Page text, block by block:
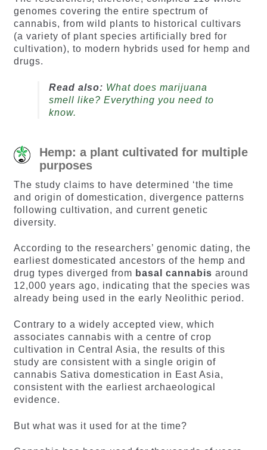
genomes covering the entire spectrum of
cannabis, from wild plants to historical cultivars
(a variety of plant species artificially bred for
cultivation), to modern hybrids used for hemp and
drugs.
Read also: What does marijuana
smell like? Everything you need to
know.
Hemp: a plant cultivated for multiple
purposes
The study claims to have determined ‘the time
and origin of domestication, divergence patterns
following cultivation, and current genetic
diversity.
According to the researchers’ genomic dating, the
earliest domesticated ancestors of the hemp and
drug types diverged from basal cannabis around
12,000 years ago, indicating that the species was
already being used in the early Neolithic period.
Contrary to a widely accepted view, which
associates cannabis with a centre of crop
cultivation in Central Asia, the results of this
study are consistent with a single origin of
cannabis Sativa domestication in East Asia,
consistent with the earliest archaeological
evidence.
But what was it used for at the time?